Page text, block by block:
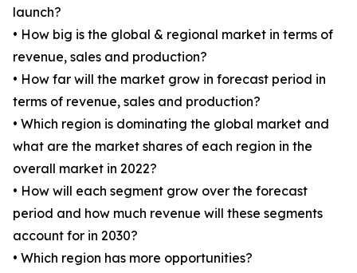
launch?
• How big is the global & regional market in terms of
revenue, sales and production?
• How far will the market grow in forecast period in
terms of revenue, sales and production?
• Which region is dominating the global market and
what are the market shares of each region in the
overall market in 2022?
• How will each segment grow over the forecast
period and how much revenue will these segments
account for in 2030?
• Which region has more opportunities?